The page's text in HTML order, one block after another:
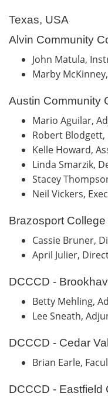
Texas, USA
Alvin Community
John Matula,
Marby
Austin Community
Mario Aguilar,
Robert
Kelle Howard,
Linda Smarzik,
Stacey
Neil Vickers,
Brazosport College
Cassie Bruner,
April Julier,
DCCCD -
Betty Mehling,
Lee Sneath,
DCCCD - Cedar
Brian Earle,
DCCCD - Eastfield